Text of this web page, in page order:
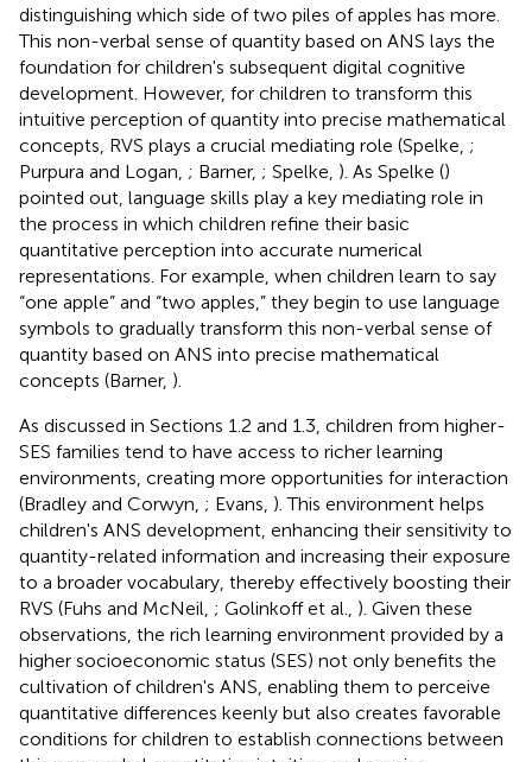
distinguishing which side of two piles of apples has more.
This non-verbal sense of quantity based on ANS lays the
foundation for children's subsequent digital cognitive
development. However, for children to transform this
intuitive perception of quantity into precise mathematical
concepts, RVS plays a crucial mediating role (Spelke, ;
Purpura and Logan, ; Barner, ; Spelke, ). As Spelke ()
pointed out, language skills play a key mediating role in
the process in which children refine their basic
quantitative perception into accurate numerical
representations. For example, when children learn to say
“one apple” and “two apples,” they begin to use language
symbols to gradually transform this non-verbal sense of
quantity based on ANS into precise mathematical
concepts (Barner, ).
As discussed in Sections 1.2 and 1.3, children from higher-
SES families tend to have access to richer learning
environments, creating more opportunities for interaction
(Bradley and Corwyn, ; Evans, ). This environment helps
children's ANS development, enhancing their sensitivity to
quantity-related information and increasing their exposure
to a broader vocabulary, thereby effectively boosting their
RVS (Fuhs and McNeil, ; Golinkoff et al., ). Given these
observations, the rich learning environment provided by a
higher socioeconomic status (SES) not only benefits the
cultivation of children's ANS, enabling them to perceive
quantitative differences keenly but also creates favorable
conditions for children to establish connections between